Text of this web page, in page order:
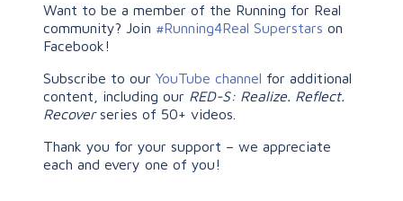
Want to be a member of the Running for Real
community? Join #Running4Real Superstars on
Facebook!
Subscribe to our YouTube channel for additional
content, including our RED-S: Realize. Reflect.
Recoverseries of 50+ videos.
Thank you for your support – we appreciate
each and every one of you!